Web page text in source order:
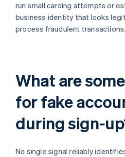
run small carding attempts or
business identity that looks
process fraudulent transactions.
What are
for fake
during sign-
No single signal reliably